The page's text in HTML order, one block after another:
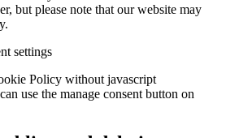
but please note that our website may
settings
Policy without javascript
use the manage consent button on